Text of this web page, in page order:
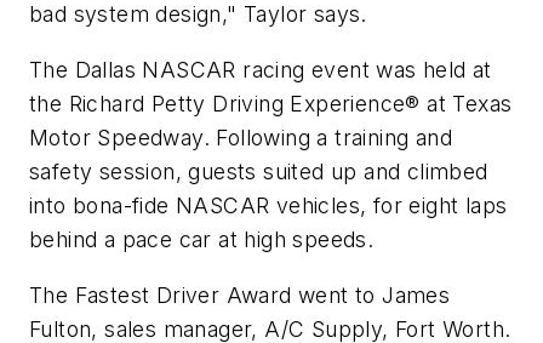
bad system design," Taylor says.
The Dallas NASCAR racing event was held at
the Richard Petty Driving Experience® at Texas
Motor Speedway. Following a training and
safety session, guests suited up and climbed
into bona-fide NASCAR vehicles, for eight laps
behind a pace car at high speeds.
The Fastest Driver Award went to James
Fulton, sales manager, A/C Supply, Fort Worth.